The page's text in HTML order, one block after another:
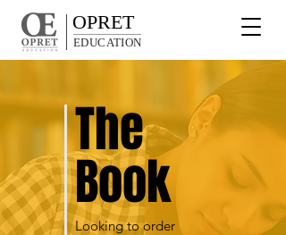
OPRET
EDUCATION
The
Book
Looking to order